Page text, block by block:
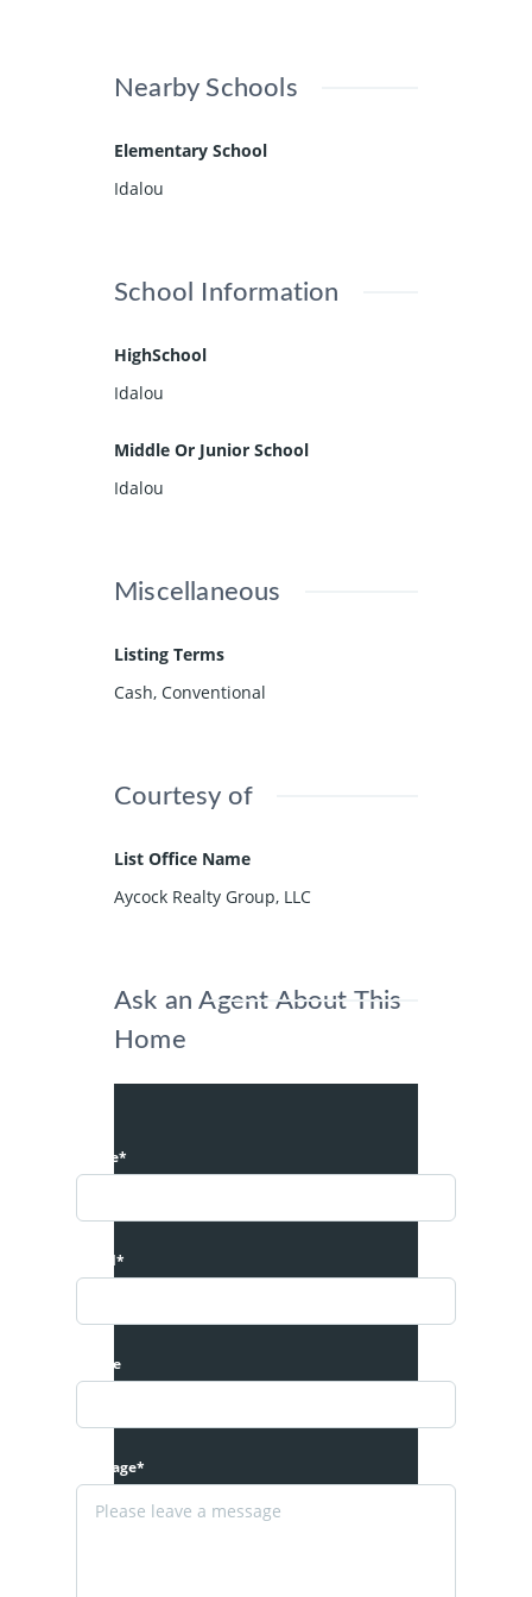
Nearby Schools
Elementary School
Idalou
School Information
HighSchool
Idalou
Middle Or Junior School
Idalou
Miscellaneous
Listing Terms
Cash, Conventional
Courtesy of
List Office Name
Aycock Realty Group, LLC
Ask an Agent About This
Home
Name*
Email*
Phone
Message*